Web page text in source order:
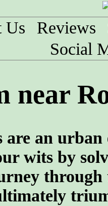
Us Reviews
Social
near
are an
wits by